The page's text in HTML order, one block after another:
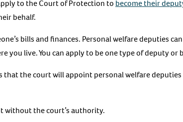
to the Court of Protection to become their
behalf.
bills and finances. Personal welfare deputies can
you live. You can apply to be one type of deputy or
that the court will appoint personal welfare
without the court’s authority.